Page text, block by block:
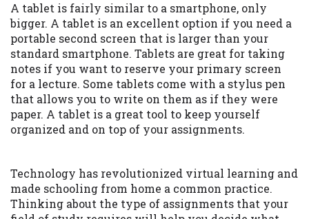
A tablet is fairly similar to a smartphone, only
bigger. A tablet is an excellent option if you need a
portable second screen that is larger than your
standard smartphone. Tablets are great for taking
notes if you want to reserve your primary screen
for a lecture. Some tablets come with a stylus pen
that allows you to write on them as if they were
paper. A tablet is a great tool to keep yourself
organized and on top of your assignments.
Technology has revolutionized virtual learning and
made schooling from home a common practice.
Thinking about the type of assignments that your